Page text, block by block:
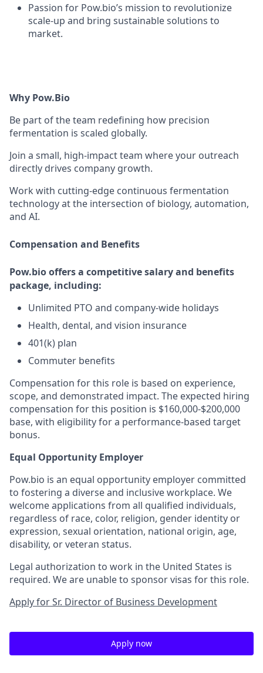
Passion for Pow.bio’s mission to revolutionize
scale-up and bring sustainable solutions to
market.
Why Pow.Bio
Be part of the team redefining how precision
fermentation is scaled globally.
Join a small, high-impact team where your outreach
directly drives company growth.
Work with cutting-edge continuous fermentation
technology at the intersection of biology, automation,
and AI.
Compensation and Benefits
Pow.bio offers a competitive salary and benefits
package, including:
Unlimited PTO and company-wide holidays
Health, dental, and vision insurance
401(k) plan
Commuter benefits
Compensation for this role is based on experience,
scope, and demonstrated impact. The expected hiring
compensation for this position is $160,000-$200,000
base, with eligibility for a performance-based target
bonus.
Equal Opportunity Employer
Pow.bio is an equal opportunity employer committed
to fostering a diverse and inclusive workplace. We
welcome applications from all qualified individuals,
regardless of race, color, religion, gender identity or
expression, sexual orientation, national origin, age,
disability, or veteran status.
Legal authorization to work in the United States is
required. We are unable to sponsor visas for this role.
Apply for Sr. Director of Business Development
Apply now